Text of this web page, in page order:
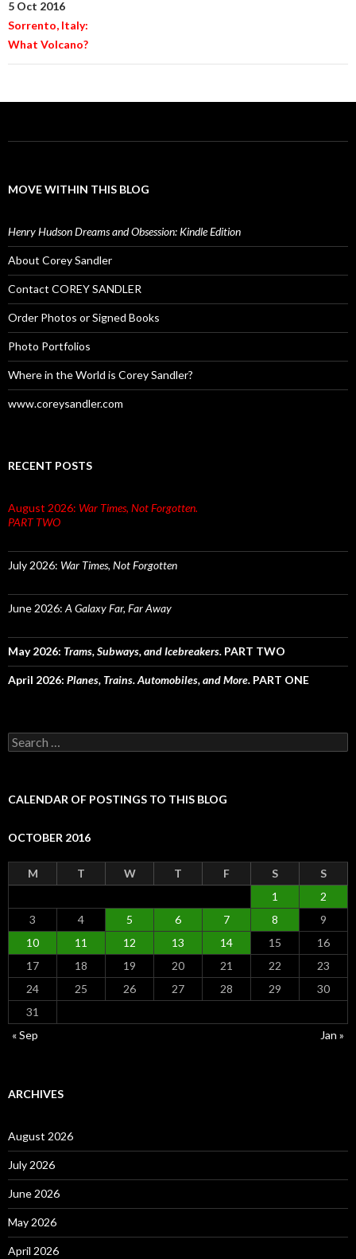
5 Oct 2016
Sorrento, Italy:
What Volcano?
MOVE WITHIN THIS BLOG
Henry Hudson Dreams and Obsession: Kindle Edition
About Corey Sandler
Contact COREY SANDLER
Order Photos or Signed Books
Photo Portfolios
Where in the World is Corey Sandler?
www.coreysandler.com
RECENT POSTS
August 2026: War Times, Not Forgotten.
PART TWO
July 2026: War Times, Not Forgotten
June 2026: A Galaxy Far, Far Away
May 2026: Trams, Subways, and Icebreakers. PART TWO
April 2026: Planes, Trains. Automobiles, and More. PART ONE
Search
for:
CALENDAR OF POSTINGS TO THIS BLOG
OCTOBER 2016
M T W T F S
S
1
2
3
4 5 6 7 8
9
10
11 12 13 14 15
16
17
18 19 20 21 22
23
24
25 26 27 28 29
30
31
« Sep
Jan »
ARCHIVES
August 2026
July 2026
June 2026
May 2026
April 2026